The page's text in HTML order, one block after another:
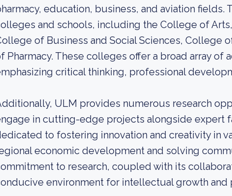
education, business, and aviation fields.
and schools, including the College of
of Business and Social Sciences, College
Pharmacy. These colleges offer a broad array of
critical thinking, professional
ULM provides numerous research
in cutting-edge projects alongside expert
to fostering innovation and creativity in
economic development and solving
to research, coupled with its
environment for intellectual growth and